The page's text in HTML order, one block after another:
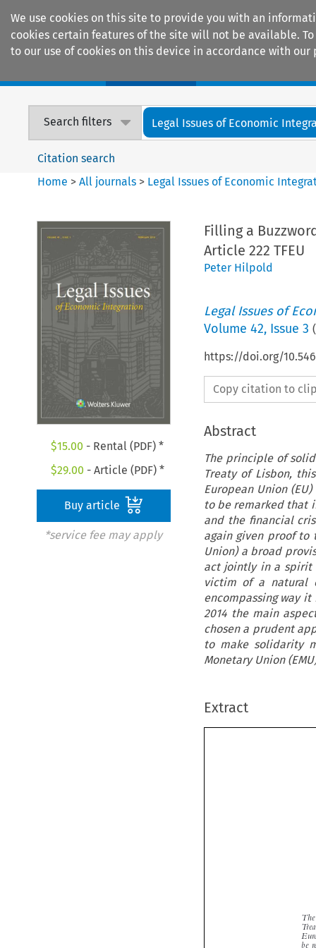
We use cookies on this site to provide you with an
cookies certain features of the site will not be available.
to our use of cookies on this device in accordance with our
Search filters Legal Issues of Economic
Citation search
Home >All journals > Legal Issues of Economic
$15.00 - Rental (PDF) *
$29.00 - Article (PDF) *
Buy article
*service fee may apply
Filling a
Article 222 TFEU
Peter Hilpold
Legal Issues of
Volume 42, Issue 3 (
https://doi.org/
Copy citation to
Abstract
The principle of
Treaty of Lisbon,
European Union
to be remarked that
and the financial
again given proof to
Union) a broad
act jointly in a spirit
victim of a natural
encompassing way
2014 the main
chosen a prudent
to make solidarity
Monetary Union
Extract